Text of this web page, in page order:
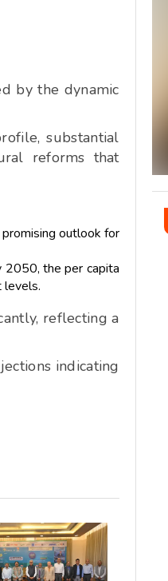
by the dynamic
substantial
reforms that
outlook for
2050, the per capita
levels.
reflecting a
indicating